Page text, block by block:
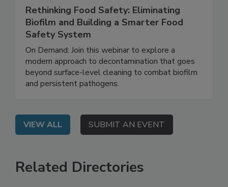
June 25, 2026
Rethinking Food Safety: Eliminating
Biofilm and Building a Smarter Food
Safety System
On Demand: Join this webinar to explore a
modern approach to decontamination that goes
beyond surface-level cleaning to combat biofilm
VIEW ALL SUBMIT AN EVENT
Related Directories